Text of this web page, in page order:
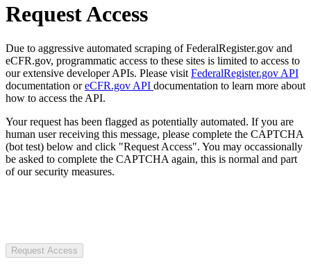
Request Access
Due to aggressive automated scraping of FederalRegister.gov and
eCFR.gov, programmatic access to these sites is limited to access to
our extensive developer APIs. Please visit FederalRegister.gov API
documentation oreCFR.gov API documentation to learn more about
how to access the API.
Your request has been flagged as potentially automated. If you are
human user receiving this message, please complete the CAPTCHA
(bot test) below and click "Request Access". You may occassionally
be asked to complete the CAPTCHA again, this is normal and part
of our security measures.
Request Access